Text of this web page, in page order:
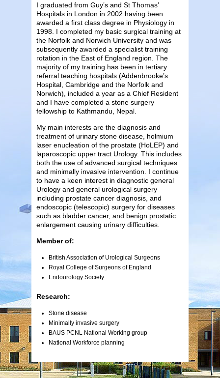
I graduated from Guy’s and St Thomas’
Hospitals in London in 2002 having been
awarded a first class degree in Physiology in
1998. I completed my basic surgical training at
the Norfolk and Norwich University and was
subsequently awarded a specialist training
rotation in the East of England region. The
majority of my training has been in tertiary
referral teaching hospitals (Addenbrooke’s
Hospital, Cambridge and the Norfolk and
Norwich), included a year as a Chief Resident
and I have completed a stone surgery
fellowship to Kathmandu, Nepal.
My main interests are the diagnosis and
treatment of urinary stone disease, holmium
laser enucleation of the prostate (HoLEP) and
laparoscopic upper tract Urology. This includes
both the use of advanced surgical techniques
and minimally invasive intervention. I continue
to have a keen interest in diagnostic general
Urology and general urological surgery
including prostate cancer diagnosis, and
endoscopic (telescopic) surgery for diseases
such as bladder cancer, and benign prostatic
enlargement causing urinary difficulties.
Member of:
British Association of Urological Surgeons
Royal College of Surgeons of England
Endourology Society
Research:
Stone disease
Minimally invasive surgery
BAUS PCNL National Working group
National Workforce planning